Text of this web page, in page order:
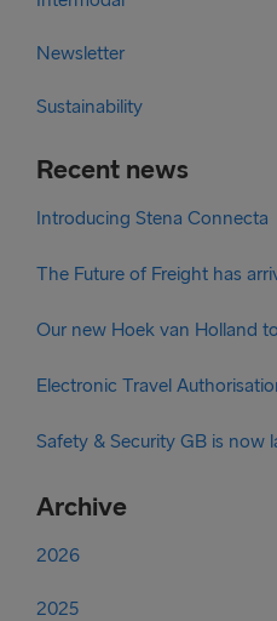
Newsletter
Sustainability
Recent news
Introducing Stena Connecta
The Future of Freight has
Our new Hoek van Holland
Electronic Travel
Safety & Security GB is now
Archive
2026
2025